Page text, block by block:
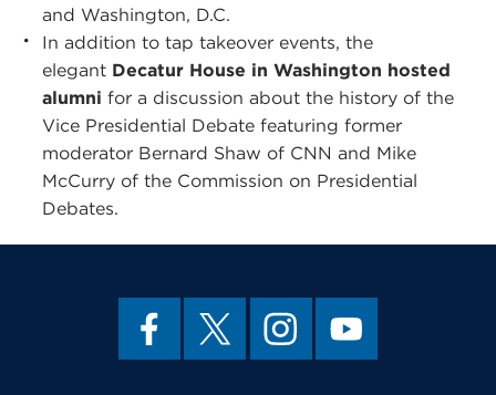
and Washington, D.C.
In addition to tap takeover events, the
elegant Decatur House in Washington hosted
alumni for a discussion about the history of the
Vice Presidential Debate featuring former
moderator Bernard Shaw of CNN and Mike
McCurry of the Commission on Presidential
Debates.